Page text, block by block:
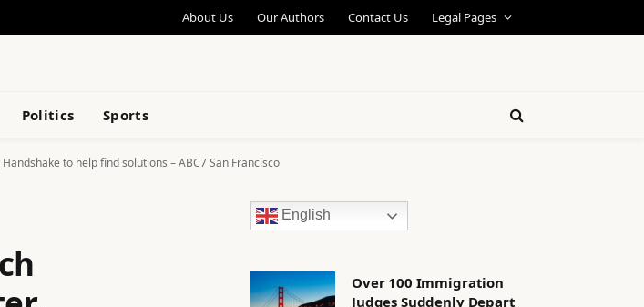
About Us Our Authors Contact Us Legal Pages
Politics Sports
to help find solutions – ABC7 San Francisco
English
Over 100 Immigration
Judges Suddenly Depart